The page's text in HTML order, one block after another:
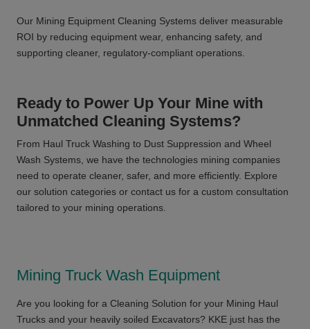
Our Mining Equipment Cleaning Systems deliver measurable
ROI by reducing equipment wear, enhancing safety, and
supporting cleaner, regulatory-compliant operations.
Ready to Power Up Your Mine with
Unmatched Cleaning Systems?
From Haul Truck Washing to Dust Suppression and Wheel
Wash Systems, we have the technologies mining companies
need to operate cleaner, safer, and more efficiently. Explore
our solution categories or contact us for a custom consultation
tailored to your mining operations.
Mining Truck Wash Equipment
Are you looking for a Cleaning Solution for your Mining Haul
Trucks and your heavily soiled Excavators? KKE just has the